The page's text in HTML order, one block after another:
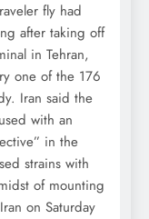
fly had
after taking off
in Tehran,
one of the 176
Iran said the
with an
in the
strains with
of mounting
on Saturday